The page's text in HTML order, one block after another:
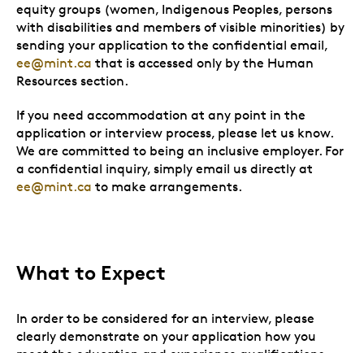
equity groups (women, Indigenous Peoples, persons
with disabilities and members of visible minorities) by
sending your application to the confidential email,
ee@mint.ca that is accessed only by the Human
Resources section.
If you need accommodation at any point in the
application or interview process, please let us know.
We are committed to being an inclusive employer. For
a confidential inquiry, simply email us directly at
ee@mint.ca to make arrangements.
What to Expect
In order to be considered for an interview, please
clearly demonstrate on your application how you